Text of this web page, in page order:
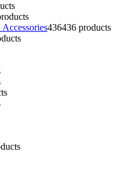
436436 products